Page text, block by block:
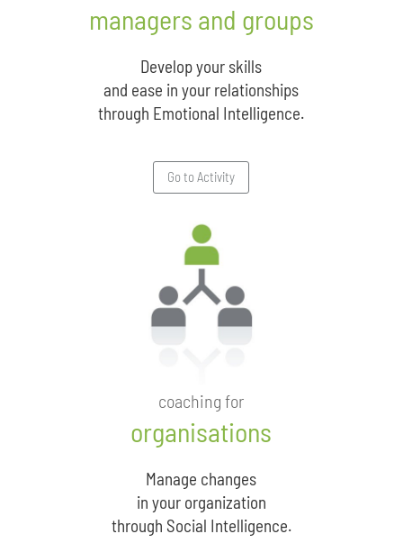
managers and groups
Develop your skills
and ease in your relationships
through Emotional Intelligence.
Go to Activity
coaching for
organisations
Manage changes
in your organization
through Social Intelligence.